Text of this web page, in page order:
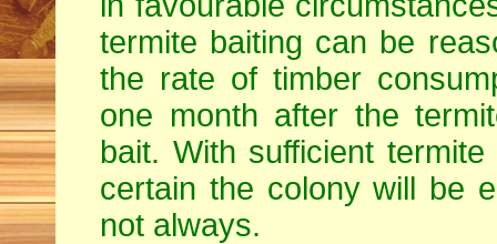
termite baiting can be
the rate of timber
one month after the
bait. With sufficient
certain the colony will be
not always.